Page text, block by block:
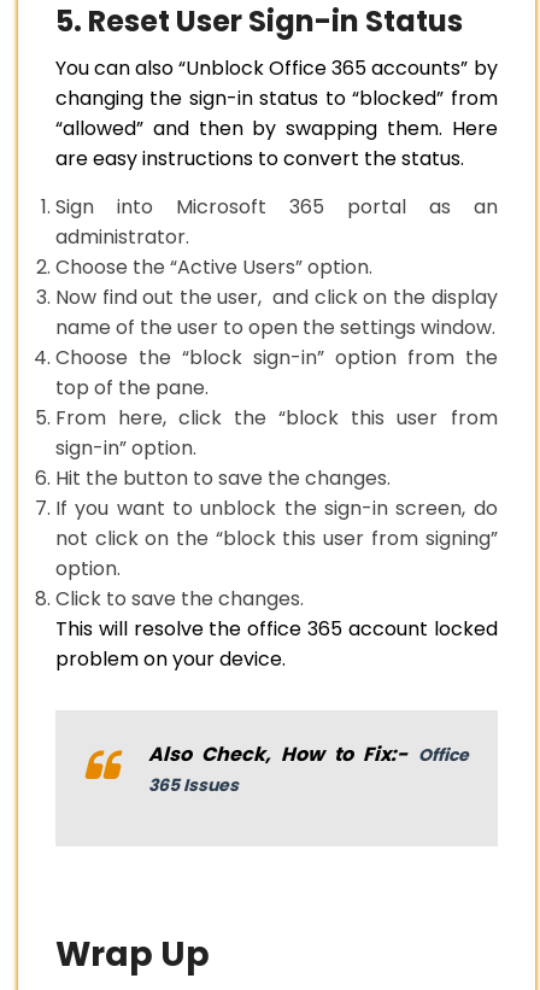
5. Reset User Sign-in Status
You can also “Unblock Office 365 accounts” by
changing the sign-in status to “blocked” from
“allowed” and then by swapping them. Here
are easy instructions to convert the status.
Sign into Microsoft 365 portal as an
administrator.
Choose the “Active Users” option.
Now find out the user, and click on the display
name of the user to open the settings window.
Choose the “block sign-in” option from the
top of the pane.
From here, click the “block this user from
sign-in” option.
Hit the button to save the changes.
If you want to unblock the sign-in screen, do
not click on the “block this user from signing”
option.
Click to save the changes.
This will resolve the office 365 account locked
problem on your device.
Also Check, How to Fix:- Office
365 Issues
Wrap Up